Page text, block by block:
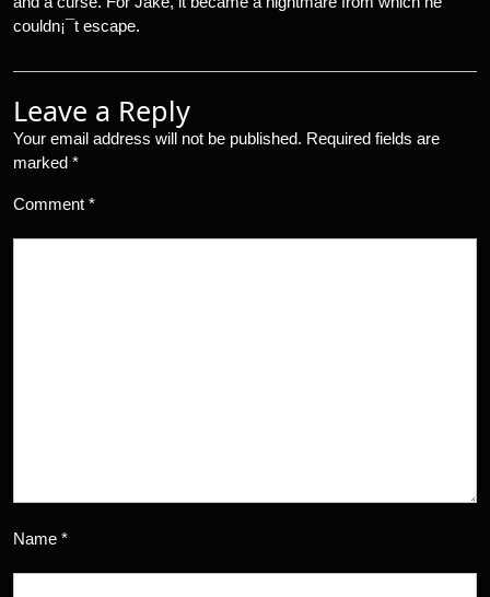
couldn¡¯t escape.
Leave a Reply
Your email address will not be published. Required fields are
marked *
Comment *
Name *